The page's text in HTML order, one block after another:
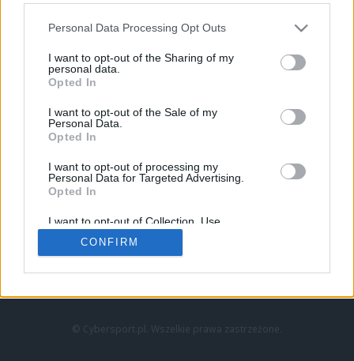
Personal Data Processing Opt Outs
I want to opt-out of the Sharing of my
personal data.
Opted In
I want to opt-out of the Sale of my
Personal Data.
Opted In
I want to opt-out of processing my
Personal Data for Targeted Advertising.
Opted In
I want to opt-out of Collection, Use,
Retention, Sale, and/or Sharing of my
Personal Data that Is Unrelated with the
Purposes for which it was collected.
CONFIRM
LoL
VALORANT
LEC